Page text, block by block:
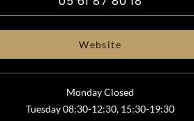
Website
Monday Closed
Tuesday 08:30-12:30, 15:30-19:30